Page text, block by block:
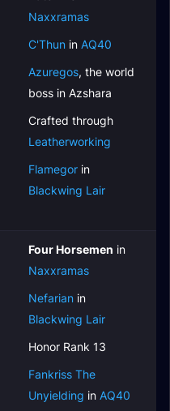
Naxxramas
C'Thun in AQ40
Azuregos, the world
boss in Azshara
Crafted through
Leatherworking
Flamegor in
Blackwing Lair
Four Horsemen in
Naxxramas
Nefarian in
Blackwing Lair
Honor Rank 13
Fankriss The
Unyielding in AQ40